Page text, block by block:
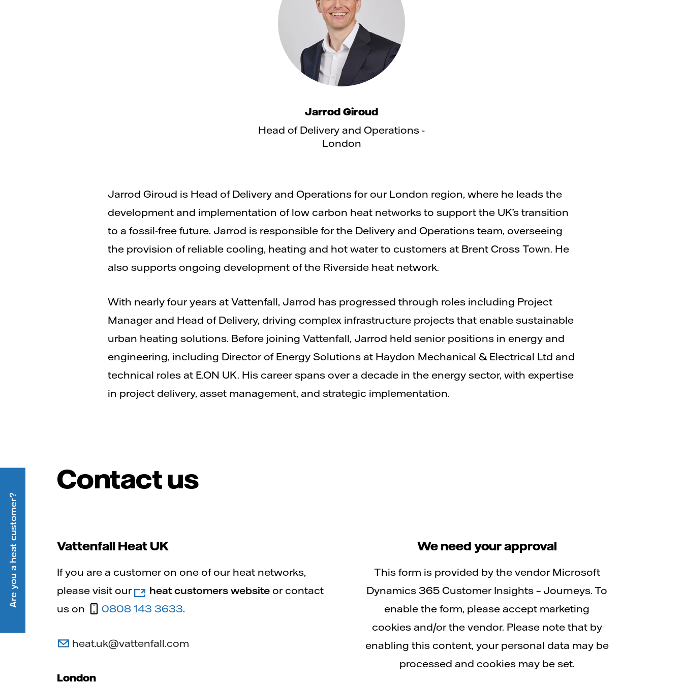
Jarrod Giroud
Head of Delivery and Operations -
London
Jarrod Giroud is Head of Delivery and Operations for our London region, where he leads the
development and implementation of low carbon heat networks to support the UK’s transition
to a fossil-free future. Jarrod is responsible for the Delivery and Operations team, overseeing
the provision of reliable cooling, heating and hot water to customers at Brent Cross Town. He
also supports ongoing development of the Riverside heat network.
With nearly four years at Vattenfall, Jarrod has progressed through roles including Project
Manager and Head of Delivery, driving complex infrastructure projects that enable sustainable
urban heating solutions. Before joining Vattenfall, Jarrod held senior positions in energy and
engineering, including Director of Energy Solutions at Haydon Mechanical & Electrical Ltd and
technical roles at E.ON UK. His career spans over a decade in the energy sector, with expertise
in project delivery, asset management, and strategic implementation.
Contact us
Vattenfall Heat UK
If you are a customer on one of our heat networks,
please visit our
heat customers website or contact
us on
0808 143 3633.
heat.uk@vattenfall.com
London
We need your approval
This form is provided by the vendor Microsoft
Dynamics 365 Customer Insights – Journeys. To
enable the form, please accept marketing
cookies and/or the vendor. Please note that by
enabling this content, your personal data may be
processed and cookies may be set.
Are you a heat customer?